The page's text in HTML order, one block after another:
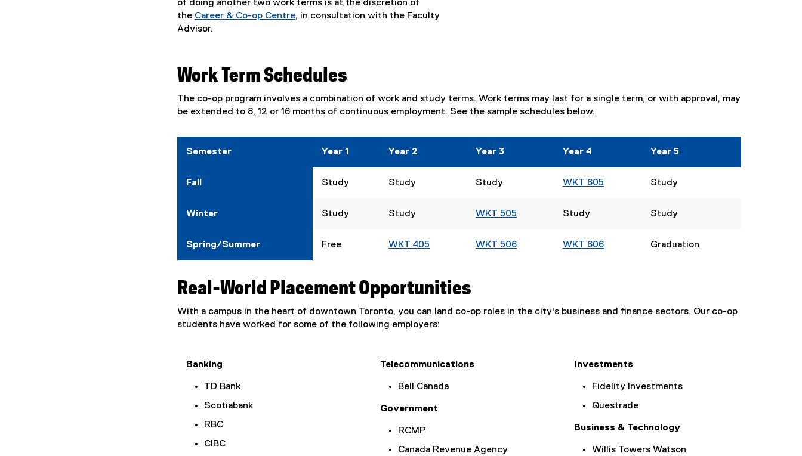
of doing another two work terms is at the discretion of
the Career & Co-op Centre, in consultation with the Faculty
Advisor.
Work Term Schedules
The co-op program involves a combination of work and study terms. Work terms may last for a single term, or with approval, may
be extended to 8, 12 or 16 months of continuous employment. See the sample schedules below.
Semester Year 1 Year 2 Year 3 Year 4 Year 5
Fall Study Study Study WKT 605 Study
Winter Study Study WKT 505 Study Study
Spring/Summer Free WKT 405 WKT 506 WKT 606 Graduation
Real-World Placement Opportunities
With a campus in the heart of downtown Toronto, you can land co-op roles in the city's business and finance sectors. Our co-op
students have worked for some of the following employers:
Banking
TD Bank
Scotiabank
RBC
CIBC
Telecommunications
Bell Canada
Government
RCMP
Canada Revenue Agency
Investments
Fidelity Investments
Questrade
Business & Technology
Willis Towers Watson